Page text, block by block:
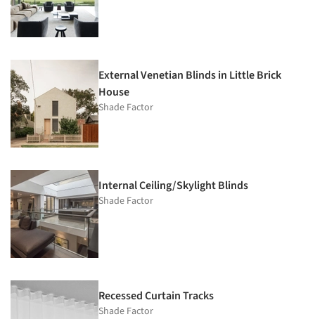
External Venetian Blinds in Little Brick
House
Shade Factor
Internal Ceiling/Skylight Blinds
Shade Factor
Recessed Curtain Tracks
Shade Factor